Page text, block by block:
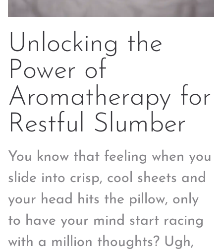
Unlocking the
Power of
Aromatherapy for
Restful Slumber
You know that feeling when you
slide into crisp, cool sheets and
your head hits the pillow, only
to have your mind start racing
with a million thoughts? Ugh,